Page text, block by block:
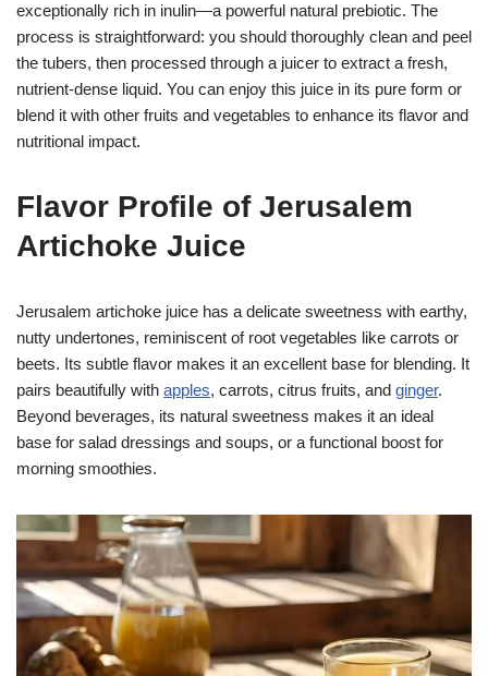
exceptionally rich in inulin—a powerful natural prebiotic. The
process is straightforward: you should thoroughly clean and peel
the tubers, then processed through a juicer to extract a fresh,
nutrient-dense liquid. You can enjoy this juice in its pure form or
blend it with other fruits and vegetables to enhance its flavor and
nutritional impact.
Flavor Profile of Jerusalem
Artichoke Juice
Jerusalem artichoke juice has a delicate sweetness with earthy,
nutty undertones, reminiscent of root vegetables like carrots or
beets. Its subtle flavor makes it an excellent base for blending. It
pairs beautifully with apples, carrots, citrus fruits, and ginger.
Beyond beverages, its natural sweetness makes it an ideal
base for salad dressings and soups, or a functional boost for
morning smoothies.